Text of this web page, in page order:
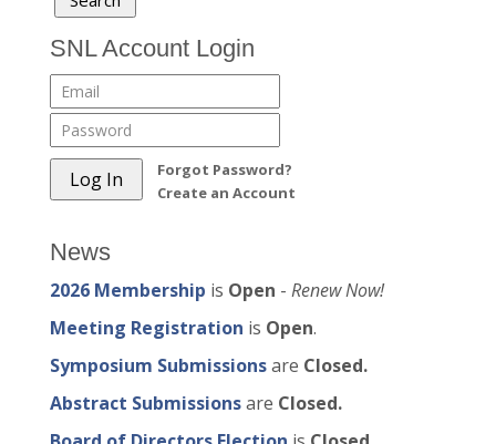
SNL Account Login
Forgot Password?
Create an Account
News
2026 Membership is Open - Renew Now!
Meeting Registration is Open.
Symposium Submissionsare Closed.
Abstract Submissionsare Closed.